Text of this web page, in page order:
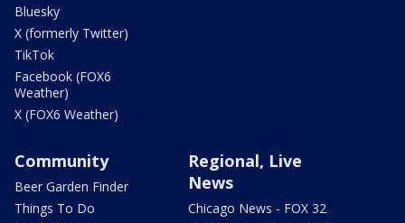
Bluesky
X (formerly Twitter)
TikTok
Facebook (FOX6
Weather)
X (FOX6 Weather)
Community
Beer Garden Finder
Things To Do
Regional, Live
News
Chicago News - FOX 32